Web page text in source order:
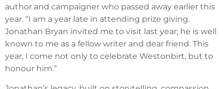
author and campaigner who passed away earlier this
year. “I am a year late in attending prize giving.
Jonathan Bryan invited me to visit last year; he is well
known to me as a fellow writer and dear friend. This
year, I come not only to celebrate Westonbirt, but to
honour him.”